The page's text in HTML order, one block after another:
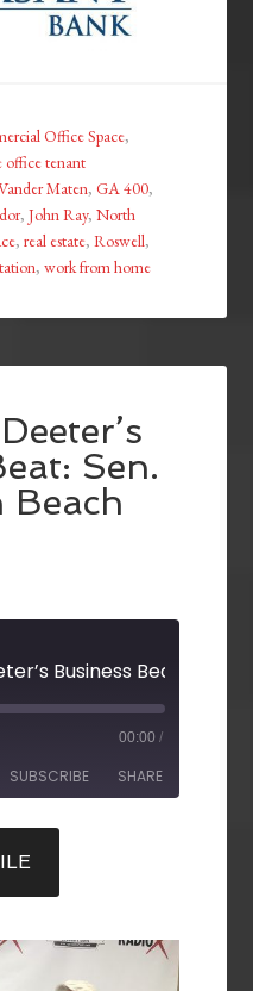
Office Space,
office tenant
Maten,GA 400,
,John Ray,North
,real estate,Roswell,
,work from home
Sen.
Beach
00:00 /
SUBSCRIBE SHARE